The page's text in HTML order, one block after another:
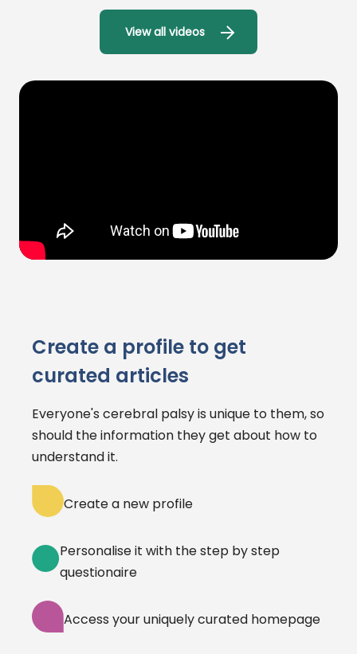
View all videos
Create a profile to get
curated articles
Everyone's cerebral palsy is unique to them, so
should the information they get about how to
understand it.
Create a new profile
Personalise it with the step by step
questionaire
Access your uniquely curated homepage